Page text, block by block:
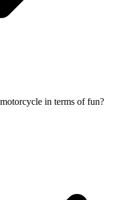
in terms of fun?